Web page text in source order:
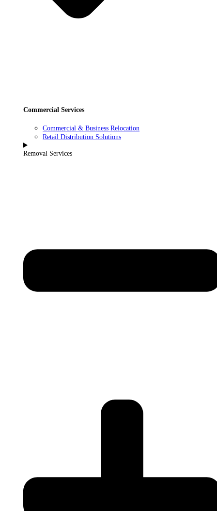
Commercial Services
Commercial & Business Relocation
Retail Distribution Solutions
Removal Services